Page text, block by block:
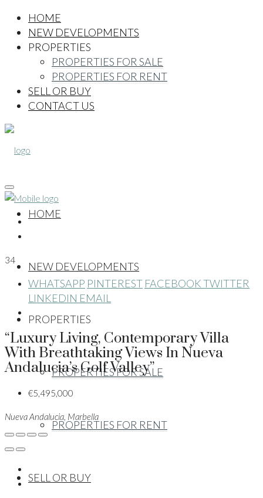
HOME
NEW DEVELOPMENTS
PROPERTIES
PROPERTIES FOR SALE
PROPERTIES FOR RENT
SELL OR BUY
CONTACT US
HOME
NEW DEVELOPMENTS
PROPERTIES
PROPERTIES FOR SALE
PROPERTIES FOR RENT
SELL OR BUY
34
WHATSAPP PINTEREST FACEBOOKTWITTER
LINKEDIN EMAIL
“Luxury Living, Contemporary Villa
With Breathtaking Views In Nueva
Andalucia’s Golf Valley”
€5,495,000
Nueva Andalucia, Marbella